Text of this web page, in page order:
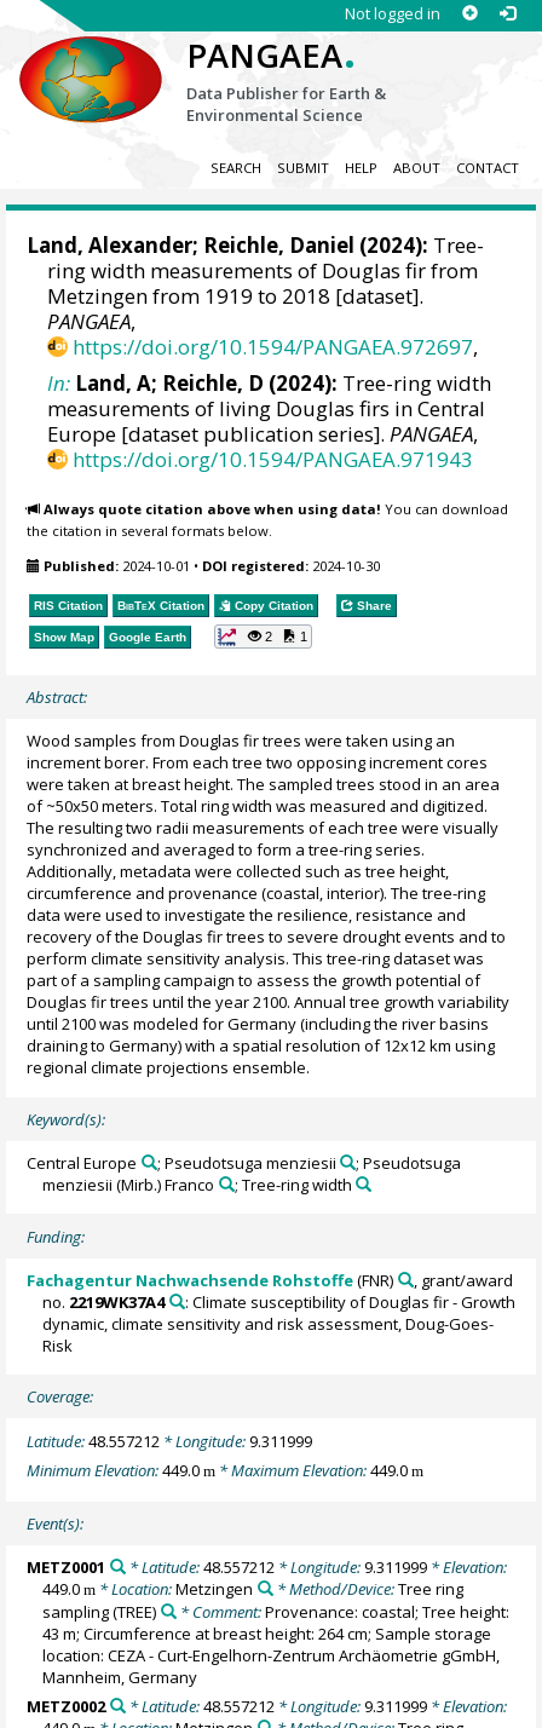
Not logged in
PANGAEA.
Data Publisher for Earth &
Environmental Science
SEARCH SUBMIT HELP ABOUT CONTACT
Land, Alexander; Reichle, Daniel (2024): Tree-
ring width measurements of Douglas fir from
Metzingen from 1919 to 2018 [dataset].
PANGAEA,
https://doi.org/10.1594/PANGAEA.972697,
In: Land, A; Reichle, D (2024): Tree-ring width
measurements of living Douglas firs in Central
Europe [dataset publication series].PANGAEA,
https://doi.org/10.1594/PANGAEA.971943
Always quote citation above when using data! You can download
the citation in several formats below.
Published: 2024-10-01 • DOI registered: 2024-10-30
RIS Citation BibTeX Citation Copy Citation Share
Show Map Google Earth 2 1
Abstract:
Wood samples from Douglas fir trees were taken using an
increment borer. From each tree two opposing increment cores
were taken at breast height. The sampled trees stood in an area
of ~50x50 meters. Total ring width was measured and digitized.
The resulting two radii measurements of each tree were visually
synchronized and averaged to form a tree-ring series.
Additionally, metadata were collected such as tree height,
circumference and provenance (coastal, interior). The tree-ring
data were used to investigate the resilience, resistance and
recovery of the Douglas fir trees to severe drought events and to
perform climate sensitivity analysis. This tree-ring dataset was
part of a sampling campaign to assess the growth potential of
Douglas fir trees until the year 2100. Annual tree growth variability
until 2100 was modeled for Germany (including the river basins
draining to Germany) with a spatial resolution of 12x12 km using
regional climate projections ensemble.
Keyword(s):
Central Europe ; Pseudotsuga menziesii
; Pseudotsuga
menziesii (Mirb.) Franco
; Tree-ring width
Funding:
Fachagentur Nachwachsende Rohstoffe(FNR)
, grant/award
no. 2219WK37A4
: Climate susceptibility of Douglas fir - Growth
dynamic, climate sensitivity and risk assessment, Doug-Goes-
Risk
Coverage:
Latitude:48.557212 * Longitude:9.311999
Minimum Elevation:449.0m * Maximum Elevation:449.0m
Event(s):
METZ0001 * Latitude:48.557212* Longitude:9.311999* Elevation:
449.0m * Location:Metzingen * Method/Device:Tree ring
sampling(TREE) * Comment:Provenance: coastal; Tree height:
43 m; Circumference at breast height: 264 cm; Sample storage
location: CEZA - Curt-Engelhorn-Zentrum Archäometrie gGmbH,
Mannheim, Germany
METZ0002
* Latitude:48.557212* Longitude:9.311999* Elevation: